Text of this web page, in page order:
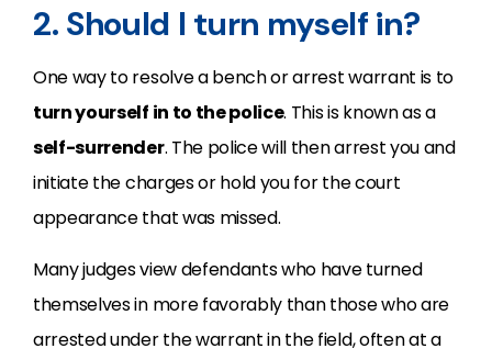
2. Should I turn myself in?
One way to resolve a bench or arrest warrant is to
turn yourself in to the police. This is known as a
self-surrender. The police will then arrest you and
initiate the charges or hold you for the court
appearance that was missed.
Many judges view defendants who have turned
themselves in more favorably than those who are
arrested under the warrant in the field, often at a